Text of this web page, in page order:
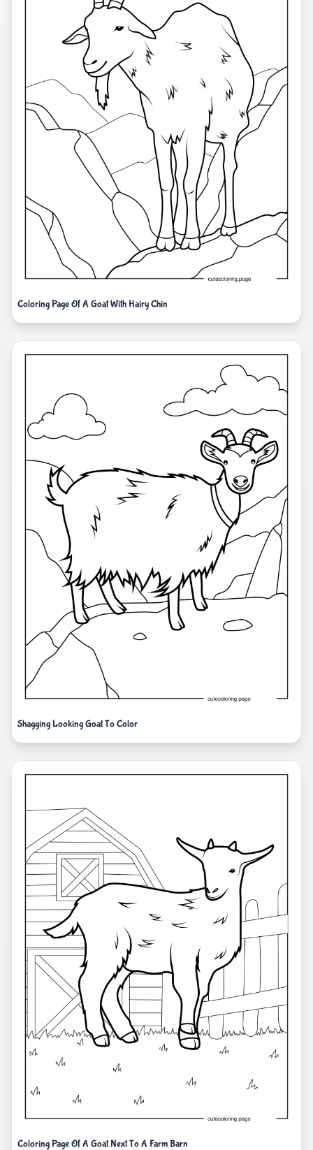
Coloring Page Of A Goat With Hairy Chin
Shagging Looking Goat To Color
Coloring Page Of A Goat Next To A Farm Barn